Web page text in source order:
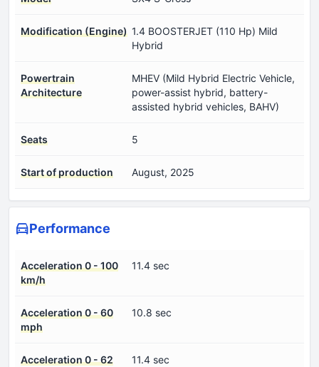
Modification (Engine) 1.4 BOOSTERJET (110 Hp) Mild
Hybrid
Powertrain
Architecture
MHEV (Mild Hybrid Electric Vehicle,
power-assist hybrid, battery-
assisted hybrid vehicles, BAHV)
Seats 5
Start of production August, 2025
Performance
Acceleration 0 - 100
km/h
11.4 sec
Acceleration 0 - 60
mph
10.8 sec
Acceleration 0 - 62
11.4 sec